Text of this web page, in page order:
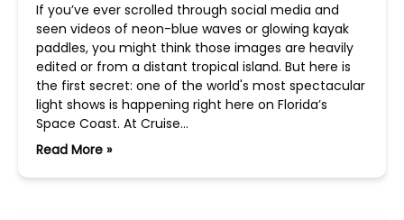
If you’ve ever scrolled through social media and
seen videos of neon-blue waves or glowing kayak
paddles, you might think those images are heavily
edited or from a distant tropical island. But here is
the first secret: one of the world's most spectacular
light shows is happening right here on Florida’s
Space Coast. At Cruise…
Read More »